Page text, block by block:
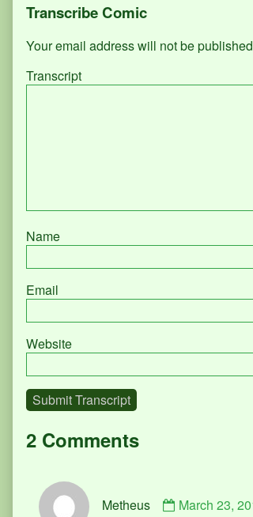
Chapter
8.5:
Scuttles
Transcribe Comic
Your email address will not be
Transcript
Name
Email
Website
Submit Transcript
2 Comments
Metheus
by
March 23,